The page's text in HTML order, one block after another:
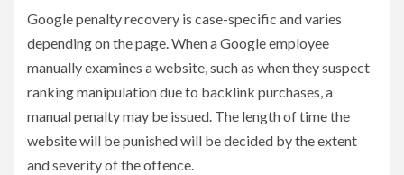
Google penalty recovery is case-specific and varies
depending on the page. When a Google employee
manually examines a website, such as when they suspect
ranking manipulation due to backlink purchases, a
manual penalty may be issued. The length of time the
website will be punished will be decided by the extent
and severity of the offence.